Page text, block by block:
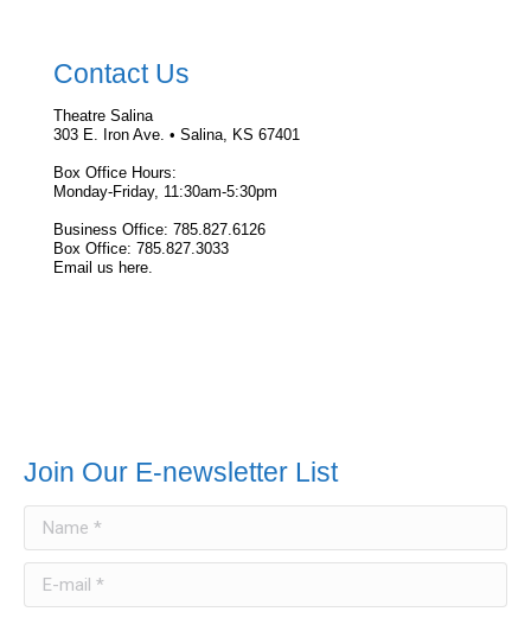
Contact Us
Theatre Salina
303 E. Iron Ave. • Salina, KS 67401
Box Office Hours:
Monday-Friday, 11:30am-5:30pm
Business Office: 785.827.6126
Box Office: 785.827.3033
Email us here.
Join Our E-newsletter List